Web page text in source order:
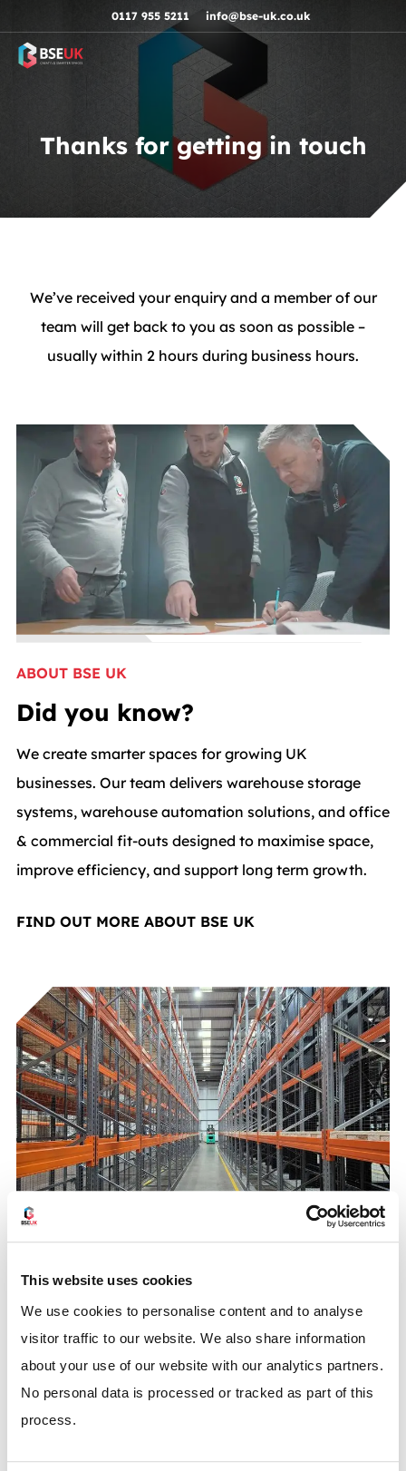
This website uses cookies
We use cookies to personalise content and to analyse
visitor traffic to our website. We also share information
about your use of our website with our analytics partners.
No personal data is processed or tracked as part of this
process.
Skip to navigation0117 955 5211 info@bse-uk.co.uk
Thanks for getting in touch
We’ve received your enquiry and a member of our
team will get back to you as soon as possible –
usually within 2 hours during business hours.
ABOUT BSE UK
Did you know?
We create smarter spaces for growing UK
businesses. Our team delivers warehouse storage
systems, warehouse automation solutions, and office
& commercial fit-outs designed to maximise space,
improve efficiency, and support long term growth.
FIND OUT MORE ABOUT BSE UK
Projects we’ve worked on
We’re proud to have helped businesses across the UK
optimise their warehouses, workplaces, and
commercial environments. Explore our case studies
to see how our solutions have increased capacity,
improved efficiency, and delivered measurable
results.